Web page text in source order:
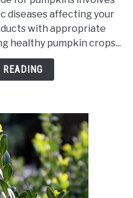
diseases affecting your
with appropriate
healthy pumpkin crops...